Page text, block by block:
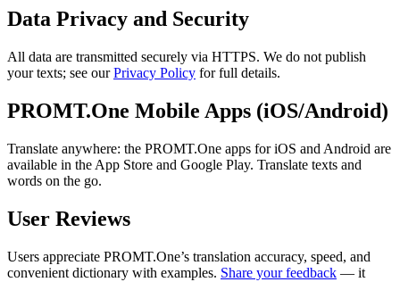
Data Privacy and Security
All data are transmitted securely via HTTPS. We do not publish
your texts; see ourPrivacy Policy for full details.
PROMT.One Mobile Apps (iOS/Android)
Translate anywhere: the PROMT.One apps for iOS and Android are
available in the App Store and Google Play. Translate texts and
words on the go.
User Reviews
Users appreciate PROMT.One’s translation accuracy, speed, and
convenient dictionary with examples. Share your feedback — it